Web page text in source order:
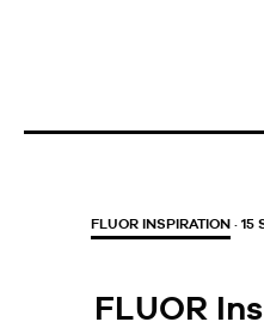
FLUOR INSPIRATION· 15
FLUOR